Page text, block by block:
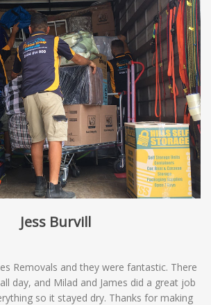
Jess Burvill
Removals and they were fantastic. There
day, and Milad and James did a great job
so it stayed dry. Thanks for making